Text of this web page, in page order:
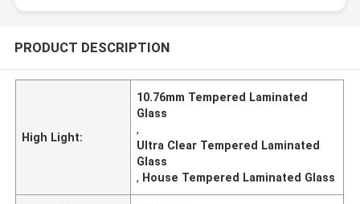
PRODUCT DESCRIPTION
High Light:
10.76mm Tempered Laminated
Glass
,
Ultra Clear Tempered Laminated
Glass
, House Tempered Laminated Glass